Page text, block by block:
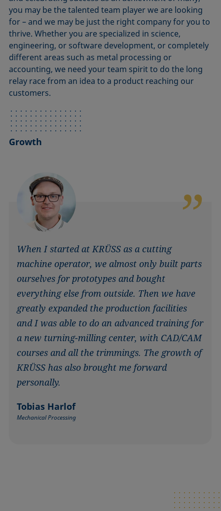
you may be the talented team player we are looking
for – and we may be just the right company for you to
thrive. Whether you are specialized in science,
engineering, or software development, or completely
different areas such as metal processing or
accounting, we need your team spirit to do the long
relay race from an idea to a product reaching our
customers.
Growth
When I started at KRÜSS as a cutting
machine operator, we almost only built parts
ourselves for prototypes and bought
everything else from outside. Then we have
greatly expanded the production facilities
and I was able to do an advanced training for
a new turning-milling center, with CAD/CAM
courses and all the trimmings. The growth of
KRÜSS has also brought me forward
personally.
Tobias Harlof
Mechanical Processing